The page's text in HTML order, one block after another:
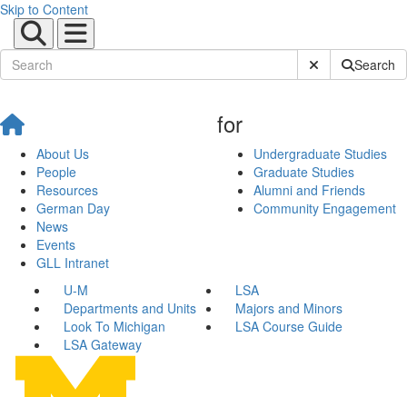
Skip to Content
Submit SiteSearch
About Us
People
Resources
German Day
News
Events
GLL Intranet
for
Undergraduate Studies
Graduate Studies
Alumni and Friends
Community Engagement
U-M
LSA
Departments and Units
Majors and Minors
Look To Michigan
LSA Course Guide
LSA Gateway